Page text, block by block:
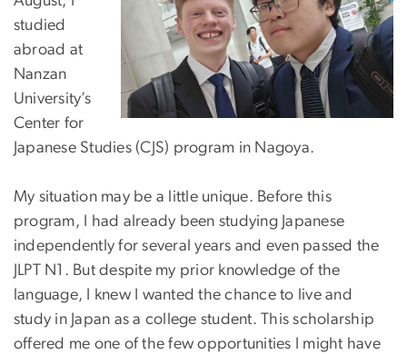
studied
abroad at
Nanzan
University’s
Center for
Japanese Studies (CJS) program in Nagoya.
My situation may be a little unique. Before this
program, I had already been studying Japanese
independently for several years and even passed the
JLPT N1. But despite my prior knowledge of the
language, I knew I wanted the chance to live and
study in Japan as a college student. This scholarship
offered me one of the few opportunities I might have